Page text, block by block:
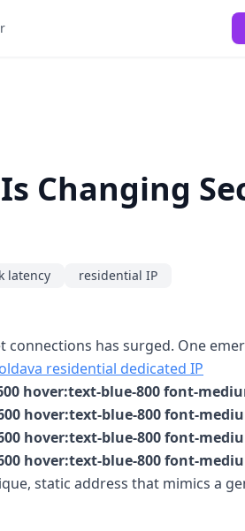
Changing
latency
residential IP
has surged. One
residential dedicated IP
hover:text-blue-800 font-
hover:text-blue-800 font-
hover:text-blue-800 font-
hover:text-blue-800 font-
static address that mimics a